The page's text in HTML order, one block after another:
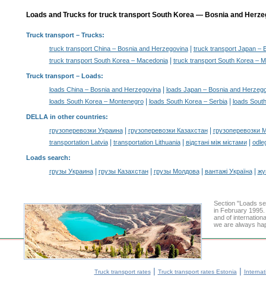
Loads and Trucks for truck transport South Korea — Bosnia and
Truck transport– Trucks:
truck transport China – Bosnia and Herzegovina|
truck transport Japan –
truck transport South Korea – Macedonia| truck transport South Korea –
Truck transport – Loads:
loads China – Bosnia and Herzegovina|
loads Japan – Bosnia and
loads South Korea – Montenegro| loads South Korea – Serbia| loads
DELLA in other countries:
грузоперевозки Украина| грузоперевозки Казахстан|
грузоперевозки
transportation Latvia| transportation Lithuania| відстані між містами|
Loads search:
грузы Украина| грузы Казахстан| грузы Молдова| вантажі Україна|
Section "Loads
in February
and of
we are always
Truck transport rates| Truck transport rates Estonia |